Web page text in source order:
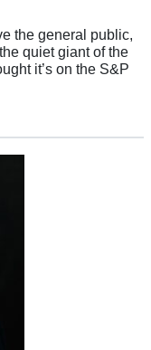
the general public,
quiet giant of the
it’s on the S&P